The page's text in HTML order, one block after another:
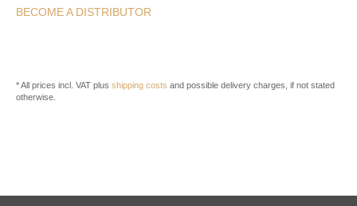
BECOME A DISTRIBUTOR
* All prices incl. VAT plus shipping costs and possible delivery charges, if not stated
otherwise.